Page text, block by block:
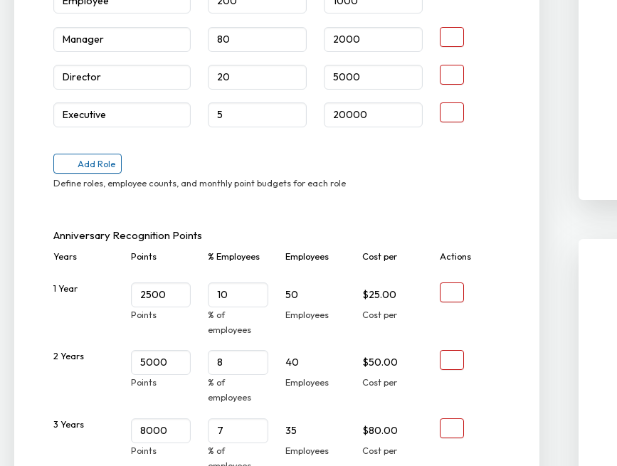
Add Role
Define roles, employee counts, and monthly point budgets for each role
Anniversary Recognition Points
Years Points % Employees Employees Cost per Actions
1 Year
Points
% of
employees
50
Employees
$25.00
Cost per
2 Years
Points
% of
employees
40
Employees
$50.00
Cost per
3 Years
Points
% of
35
Employees
$80.00
Cost per